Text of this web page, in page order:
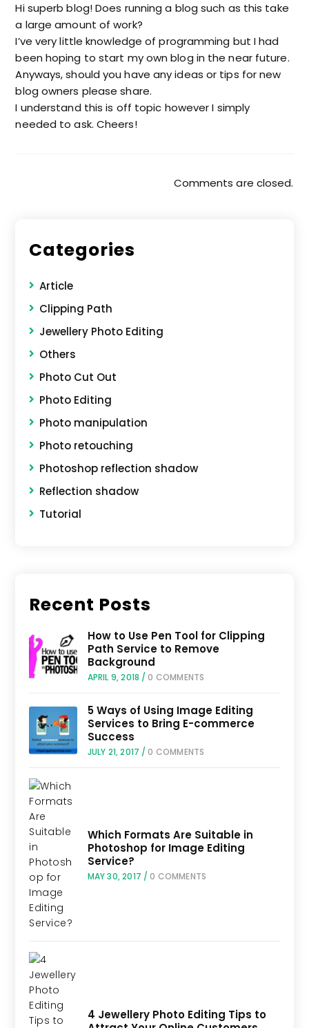
Hi superb blog! Does running a blog such as this take
a large amount of work?
I’ve very little knowledge of programming but I had
been hoping to start my own blog in the near future.
Anyways, should you have any ideas or tips for new
blog owners please share.
I understand this is off topic however I simply
needed to ask. Cheers!
Comments are closed.
Categories
Article
Clipping Path
Jewellery Photo Editing
Others
Photo Cut Out
Photo Editing
Photo manipulation
Photo retouching
Photoshop reflection shadow
Reflection shadow
Tutorial
Recent Posts
How to Use Pen Tool for Clipping
Path Service to Remove
Background
APRIL 9, 2018 / 0 COMMENTS
5 Ways of Using Image Editing
Services to Bring E-commerce
Success
JULY 21, 2017 / 0 COMMENTS
Which Formats Are Suitable in
Photoshop for Image Editing
Service?
MAY 30, 2017 / 0 COMMENTS
4 Jewellery Photo Editing Tips to